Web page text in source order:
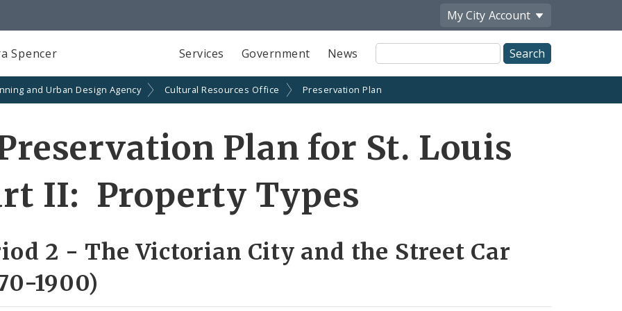
My City Account
Spencer Services Government News
Site
Search
and Urban Design Agency Cultural Resources Office Preservation Plan
Plan for St. Louis
II: Property Types
2 - The Victorian City and the Street Car
1900)